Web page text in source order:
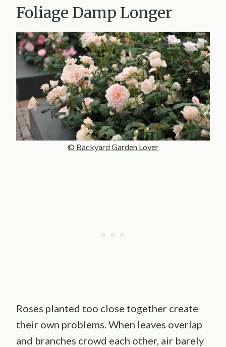
Foliage Damp Longer
© Backyard Garden Lover
Roses planted too close together create
their own problems. When leaves overlap
and branches crowd each other, air barely